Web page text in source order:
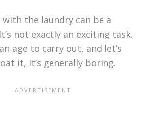
with the laundry can be a
not exactly an exciting task.
age to carry out, and let’s
it, it’s generally boring.